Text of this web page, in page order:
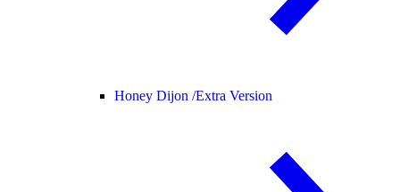
Honey Dijon /Extra Version